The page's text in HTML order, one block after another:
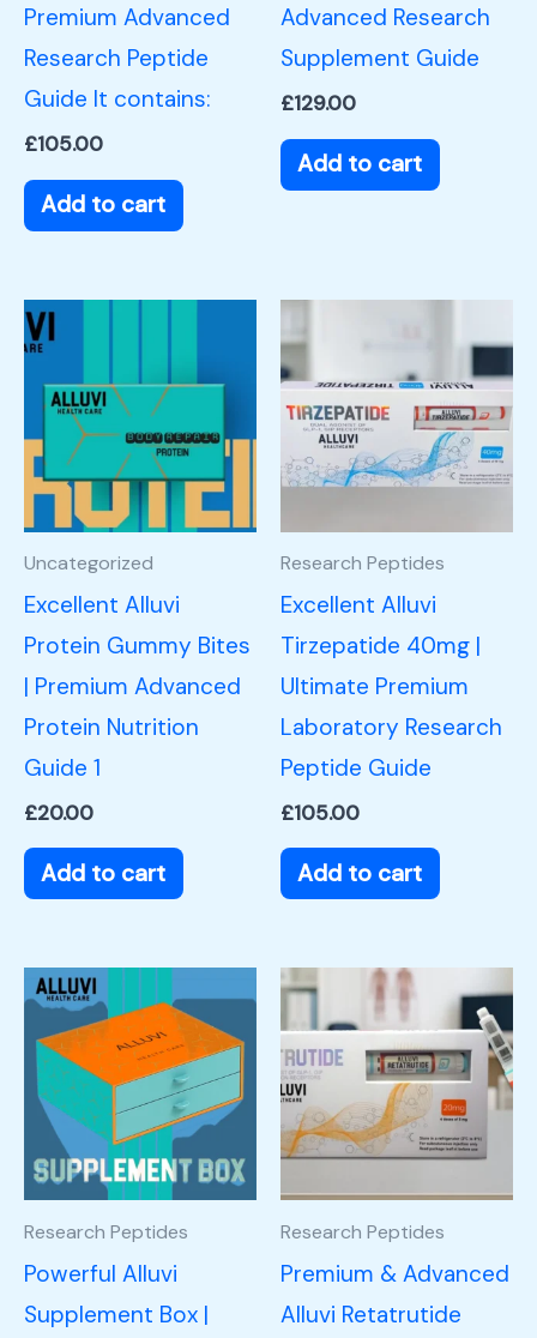
Premium Advanced
Research Peptide
Guide It contains:
£105.00
Add to cart
Advanced Research
Supplement Guide
£129.00
Add to cart
Uncategorized
Excellent Alluvi
Protein Gummy Bites
| Premium Advanced
Protein Nutrition
Guide 1
£20.00
Add to cart
Research Peptides
Excellent Alluvi
Tirzepatide 40mg |
Ultimate Premium
Laboratory Research
Peptide Guide
£105.00
Add to cart
Research Peptides
Powerful Alluvi
Supplement Box |
Research Peptides
Premium & Advanced
Alluvi Retatrutide